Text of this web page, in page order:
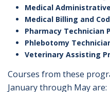
Medical
Medical Billing and
Pharmacy Technician
Phlebotomy
Veterinary Assisting
Courses from these
January through May are: